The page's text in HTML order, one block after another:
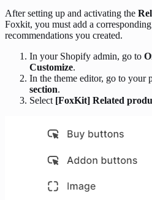
After setting up and activating the
Foxkit, you must add a
recommendations you created.
In your Shopify admin, go to
Customize.
In the theme editor, go to your
section.
Select [FoxKit] Related